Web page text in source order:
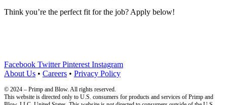
Think you’re the perfect fit for the job? Apply below!
Facebook Twitter Pinterest Instagram
About Us • Careers • Privacy Policy
© 2024 – Primp and Blow. All rights reserved.
This website is directed only to U.S. consumers for products and services of Primp and